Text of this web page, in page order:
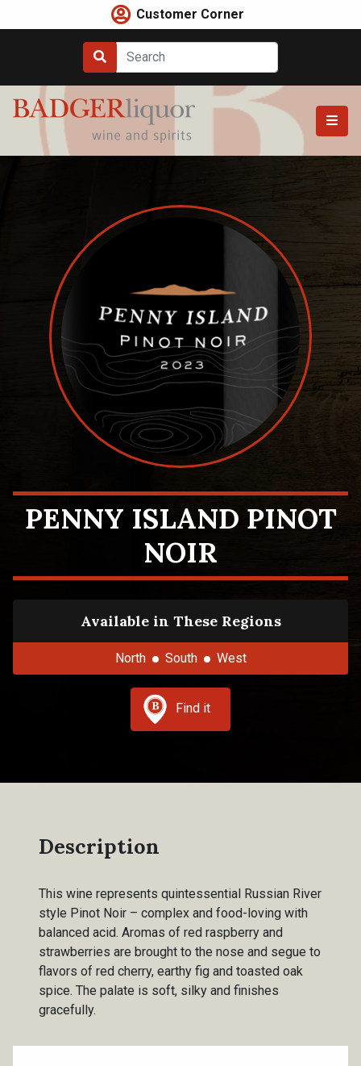
to
Customer Corner
PENNY ISLAND PINOT
NOIR
Available in These Regions
North South West
Find it
Description
This wine represents quintessential Russian River
style Pinot Noir – complex and food-loving with
balanced acid. Aromas of red raspberry and
strawberries are brought to the nose and segue to
flavors of red cherry, earthy fig and toasted oak
spice. The palate is soft, silky and finishes
gracefully.